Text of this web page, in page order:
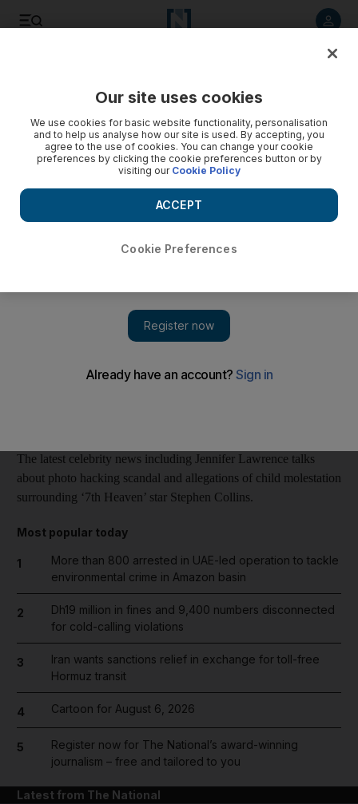
Jennifer Lawrence calls photo hacking a sex crime - video
The latest celebrity news including Jennifer Lawrence talks
about photo hacking scandal and allegations of child molestation
surrounding ‘7th Heaven’ star Stephen Collins.
Most popular today
1
More than 800 arrested in UAE-led operation to tackle
environmental crime in Amazon basin
2
Dh19 million in fines and 9,400 numbers disconnected
for cold-calling violations
3
Iran wants sanctions relief in exchange for toll-free
Hormuz transit
4 Cartoon for August 6, 2026
5
Register now for The National’s award-winning
journalism – free and tailored to you
Latest from The National
Our site uses cookies
We use cookies for basic website functionality, personalisation
and to help us analyse how our site is used. By accepting, you
agree to the use of cookies. You can change your cookie
preferences by clicking the cookie preferences button or by
visiting our Cookie Policy
Cookie Preferences
ACCEPT